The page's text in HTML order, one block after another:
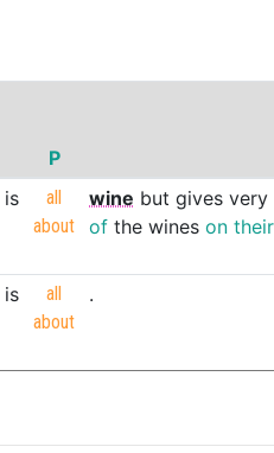
P
is
all
about
wine but gives very
of the wines on their
is
all
about
.